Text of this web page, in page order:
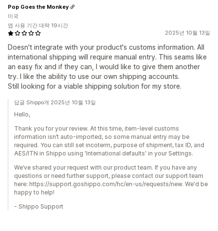
2025년 10월 13일
Doesn't integrate with your product's customs information. All
international shipping will require manual entry. This seams like
an easy fix and if they can, I would like to give them another
try. I like the ability to use our own shipping accounts.
Still looking for a viable shipping solution for my store.
Pop Goes the Monkey
미국
앱 사용 기간 대략 19시간
답글 Shippo개 2025년 10월 13일
Hello,
Thank you for your review. At this time, item-level customs
information isn’t auto-imported, so some manual entry may be
required. You can still set incoterm, purpose of shipment, tax ID, and
AES/ITN in Shippo using 'International defaults' in your Settings.
We’ve shared your request with our product team. If you have any
questions or need further support, please contact our support team
here: https://support.goshippo.com/hc/en-us/requests/new. We'd be
happy to help!
- Shippo Support